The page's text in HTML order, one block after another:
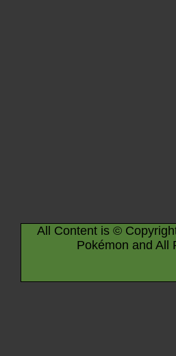
All Content is ©
Pokémon and All